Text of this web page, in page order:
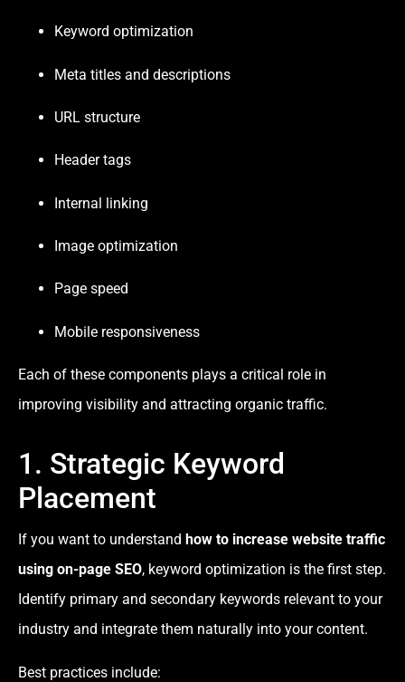
Keyword optimization
Meta titles and descriptions
URL structure
Header tags
Internal linking
Image optimization
Page speed
Mobile responsiveness
Each of these components plays a critical role in
improving visibility and attracting organic traffic.
1. Strategic Keyword
Placement
If you want to understand how to increase website traffic
using on-page SEO, keyword optimization is the first step.
Identify primary and secondary keywords relevant to your
industry and integrate them naturally into your content.
Best practices include: